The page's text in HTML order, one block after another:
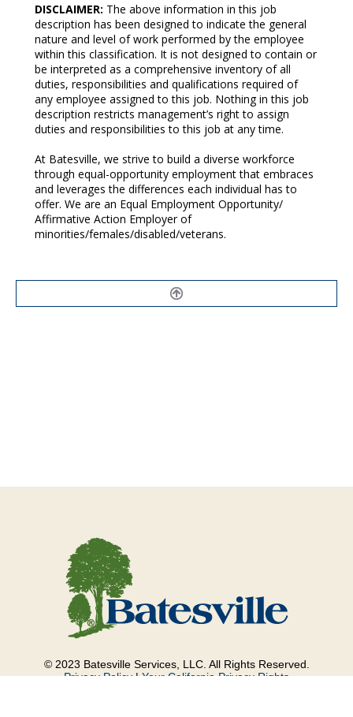
DISCLAIMER: The above information in this job
description has been designed to indicate the general
nature and level of work performed by the employee
within this classification. It is not designed to contain or
be interpreted as a comprehensive inventory of all
duties, responsibilities and qualifications required of
any employee assigned to this job. Nothing in this job
description restricts management’s right to assign
duties and responsibilities to this job at any time.
At Batesville, we strive to build a diverse workforce
through equal-opportunity employment that embraces
and leverages the differences each individual has to
offer. We are an Equal Employment Opportunity/
Affirmative Action Employer of
minorities/females/disabled/veterans.
© 2023 Batesville Services, LLC. All Rights Reserved.
Privacy Policy|Your California Privacy Rights